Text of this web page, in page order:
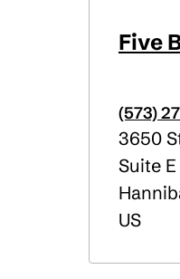
Five
(573)
3650
Suite E
US